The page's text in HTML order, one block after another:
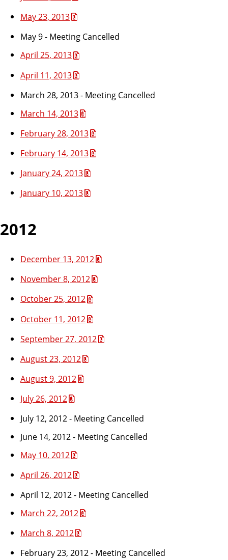
May 23, 2013
May 9 - Meeting Cancelled
April 25, 2013
April 11, 2013
March 28, 2013 - Meeting Cancelled
March 14, 2013
February 28, 2013
February 14, 2013
January 24, 2013
January 10, 2013
2012
December 13, 2012
November 8, 2012
October 25, 2012
October 11, 2012
September 27, 2012
August 23, 2012
August 9, 2012
July 26, 2012
July 12, 2012 - Meeting Cancelled
June 14, 2012 - Meeting Cancelled
May 10, 2012
April 26, 2012
April 12, 2012 - Meeting Cancelled
March 22, 2012
March 8, 2012
February 23, 2012 - Meeting Cancelled